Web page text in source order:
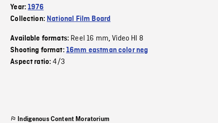
Year:1976
Collection: National Film Board
Available formats: Reel 16 mm,Video HI 8
Shooting format: 16mm eastman color neg
Aspect ratio:4/3
Indigenous Content Moratorium